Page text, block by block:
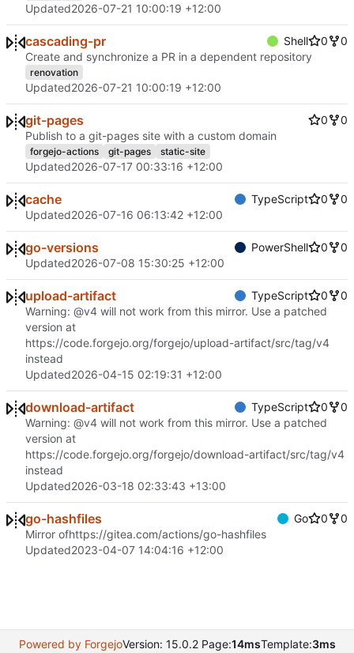
Updated2026-07-21 10:00:19 +12:00
cascading-pr Shell 0
0
Create and synchronize a PR in a dependent repository
renovation
Updated2026-07-21 10:00:19 +12:00
git-pages 0
0
Publish to a git-pages site with a custom domain
forgejo-actions git-pages static-site
Updated2026-07-17 00:33:16 +12:00
cache TypeScript 0
0
Updated2026-07-16 06:13:42 +12:00
go-versions PowerShell 0
0
Updated2026-07-08 15:30:25 +12:00
upload-artifact TypeScript 0
0
Warning: @v4 will not work from this mirror. Use a patched
version at
https://code.forgejo.org/forgejo/upload-artifact/src/tag/v4
instead
Updated2026-04-15 02:19:31 +12:00
download-artifact TypeScript 0
0
Warning: @v4 will not work from this mirror. Use a patched
version at
https://code.forgejo.org/forgejo/download-artifact/src/tag/v4
instead
Updated2026-03-18 02:33:43 +13:00
go-hashfiles Go 0
0
Mirror ofhttps://gitea.com/actions/go-hashfiles
Updated2023-04-07 14:04:16 +12:00
Powered by ForgejoVersion: 15.0.2 Page:14msTemplate:3ms